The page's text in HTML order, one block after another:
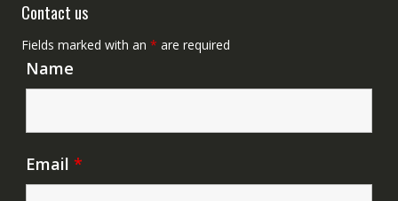
Contact us
Fields marked with an * are required
Name
Email *